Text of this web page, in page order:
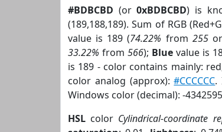
#BDBCBD (or0xBDBCBD) is
(189,188,189). Sum of RGB
value is 189 (74.22% from 255
33.22% from 566); Bluevalue is
is 189 - color contains mainly:
color analog (approx):#CCCCCC.
Windows color (decimal): -
HSL color Cylindrical-coordinate